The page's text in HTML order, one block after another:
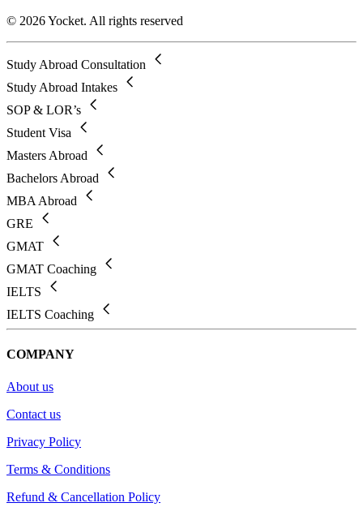
© 2026 Yocket. All rights reserved
Study Abroad Consultation
Study Abroad Intakes
SOP & LOR’s
Student Visa
Masters Abroad
Bachelors Abroad
MBA Abroad
GRE
GMAT
GMAT Coaching
IELTS
IELTS Coaching
COMPANY
About us
Contact us
Privacy Policy
Terms & Conditions
Refund & Cancellation Policy